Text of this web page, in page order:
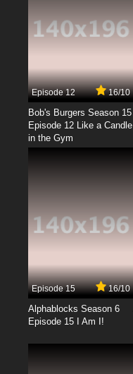
Episode 12 16/10
Bob's Burgers Season 15
Episode 12 Like a Candle
in the Gym
Episode 15 16/10
Alphablocks Season 6
Episode 15 I Am I!